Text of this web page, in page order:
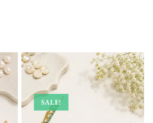
SALE!